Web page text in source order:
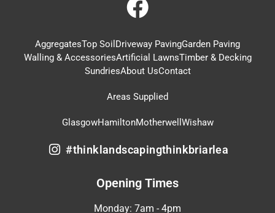
AggregatesTop Soil Driveway PavingGarden Paving
Walling & AccessoriesArtificial LawnsTimber & Decking
SundriesAbout UsContact
Areas Supplied
GlasgowHamiltonMotherwell Wishaw
#thinklandscapingthinkbriarlea
Opening Times
Monday: 7am - 4pm